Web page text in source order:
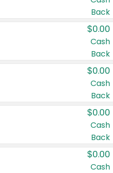
Back
$0.00
Cash
Back
$0.00
Cash
Back
$0.00
Cash
Back
$0.00
Cash